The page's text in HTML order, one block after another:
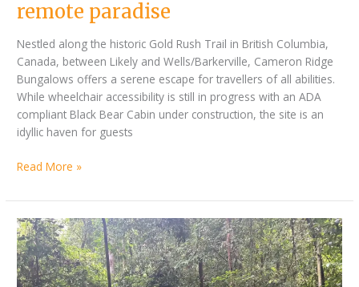
remote paradise
Nestled along the historic Gold Rush Trail in British Columbia,
Canada, between Likely and Wells/Barkerville, Cameron Ridge
Bungalows offers a serene escape for travellers of all abilities.
While wheelchair accessibility is still in progress with an ADA
compliant Black Bear Cabin under construction, the site is an
idyllic haven for guests
Read More »
Chasing
a
dream
in
By
Jan
Bonville